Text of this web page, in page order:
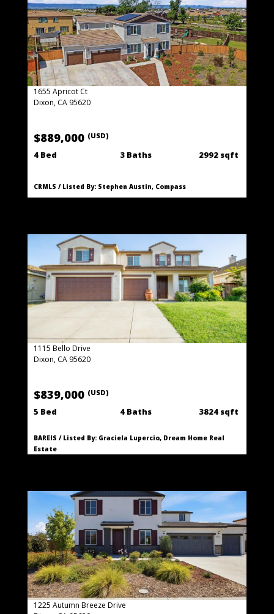
1655 Apricot Ct
Dixon, CA 95620
$889,000 (USD)
4 Bed 3 Baths 2992 sqft
CRMLS / Listed By: Stephen Austin, Compass
1115 Bello Drive
Dixon, CA 95620
$839,000 (USD)
5 Bed 4 Baths 3824 sqft
BAREIS / Listed By: Graciela Lupercio, Dream Home Real
Estate
1225 Autumn Breeze Drive